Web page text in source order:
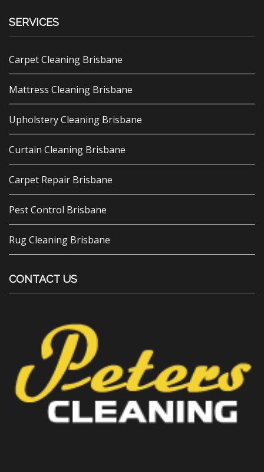
SERVICES
Carpet Cleaning Brisbane
Mattress Cleaning Brisbane
Upholstery Cleaning Brisbane
Curtain Cleaning Brisbane
Carpet Repair Brisbane
Pest Control Brisbane
Rug Cleaning Brisbane
CONTACT US